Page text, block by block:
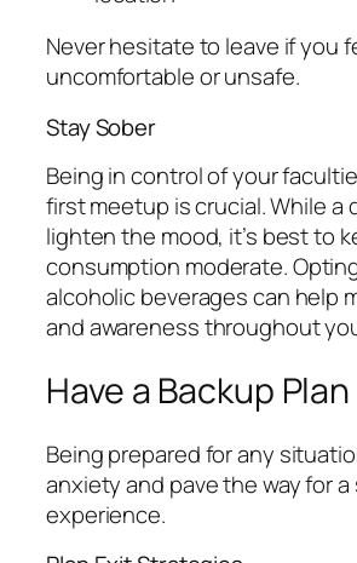
Never hesitate to leave if you
uncomfortable or unsafe.
Stay Sober
Being in control of your
first meetup is crucial. While a
lighten the mood, it’s best to
consumption moderate.
alcoholic beverages can help
and awareness throughout
Have a Backup Plan
Being prepared for any
anxiety and pave the way for
experience.